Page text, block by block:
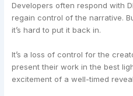
Developers often respond with
regain control of the narrative.
it’s hard to put it back in.
It’s a loss of control for the
present their work in the best
excitement of a well-timed